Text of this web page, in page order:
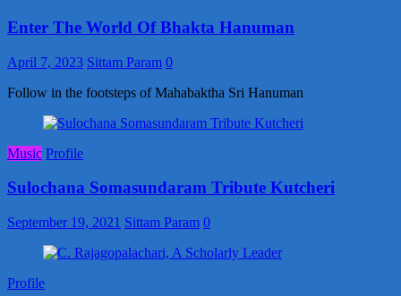
Enter The World Of Bhakta Hanuman
April 7, 2023 Sittam Param 0
Follow in the footsteps of Mahabaktha Sri Hanuman
Music Profile
Sulochana Somasundaram Tribute Kutcheri
September 19, 2021 Sittam Param 0
Profile